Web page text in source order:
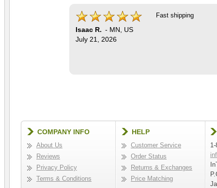
Isaac R. - MN
US
July 21, 2026
Fast shipping
COMPANY INFO
About Us
Reviews
Privacy Policy
Terms & Conditions
HELP
Customer Service
Order Status
Returns & Exchanges
Price Matching